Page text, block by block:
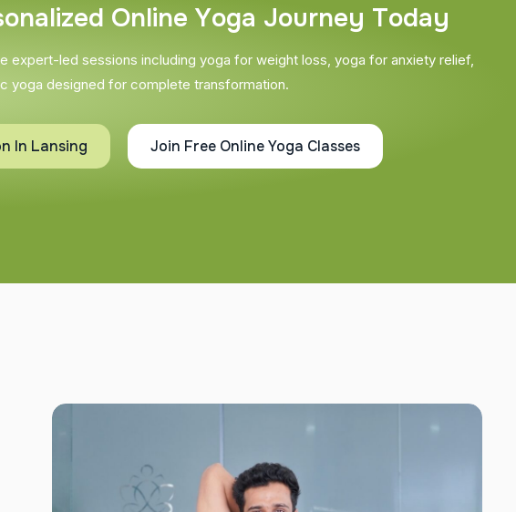
onalized Online Yoga Journey Today
expert-led sessions including yoga for weight loss, yoga for anxiety relief,
yoga designed for complete transformation.
In Lansing Join Free Online Yoga Classes